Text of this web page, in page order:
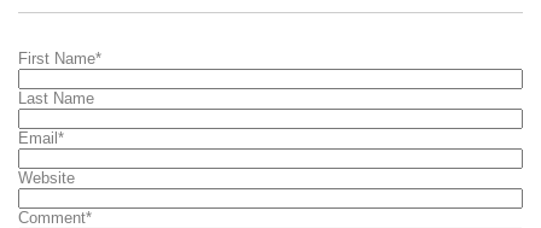
First Name*
Last Name
Email*
Website
Comment*